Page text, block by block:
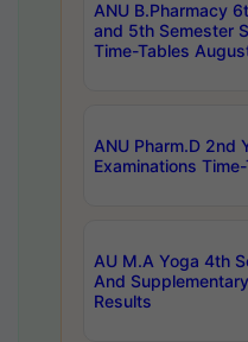
ANU B.Pharmacy
and 5th Semester
Time-Tables
ANU Pharm.D 2nd
Examinations
AU M.A Yoga 4th
And
Results